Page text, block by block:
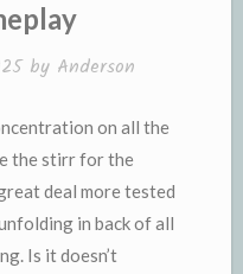
by Anderson
on all the
the stirr for the
deal more tested
in back of all
Is it doesn’t